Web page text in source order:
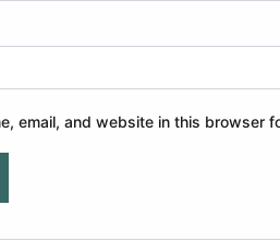
email, and website in this browser